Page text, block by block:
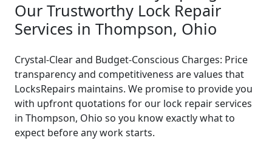
Our Trustworthy Lock Repair
Services in Thompson, Ohio
Crystal-Clear and Budget-Conscious Charges: Price
transparency and competitiveness are values that
LocksRepairs maintains. We promise to provide you
with upfront quotations for our lock repair services
in Thompson, Ohio so you know exactly what to
expect before any work starts.